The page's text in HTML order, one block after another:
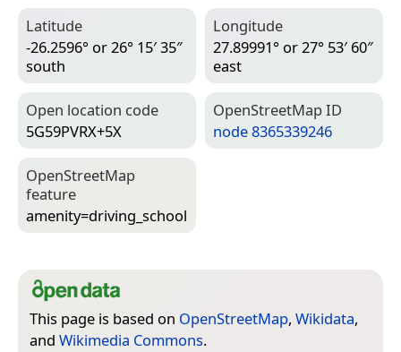
Latitude
-26.2596° or 26° 15′ 35″
south
Longitude
27.89991° or 27° 53′ 60″
east
Open location code
5G59PVRX+5X
Open­Street­Map ID
node 8365339246
Open­Street­Map
feature
amenity=­driving_school
This page is based on OpenStreetMap, Wikidata,
and Wikimedia Commons.